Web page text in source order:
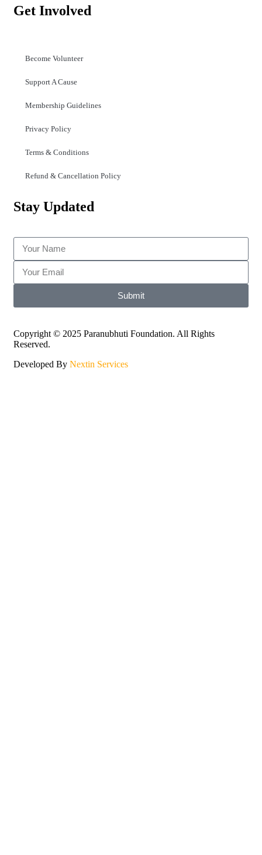
Get Involved
Become Volunteer
Support A Cause
Membership Guidelines
Privacy Policy
Terms & Conditions
Refund & Cancellation Policy
Stay Updated
Submit
Copyright © 2025 Paranubhuti Foundation. All Rights
Reserved.
Developed By Nextin Services